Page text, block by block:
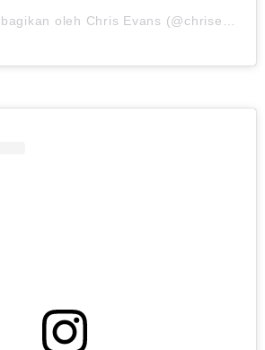
oleh Chris Evans (@chrisevans) pada